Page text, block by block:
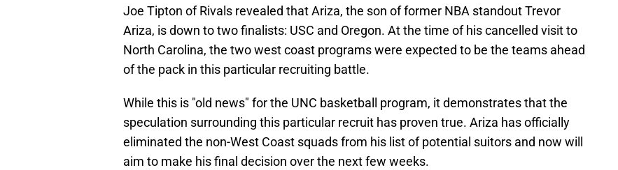
Joe Tipton of Rivals revealed that Ariza, the son of former NBA standout Trevor
Ariza, is down to two finalists: USC and Oregon. At the time of his cancelled visit to
North Carolina, the two west coast programs were expected to be the teams ahead
of the pack in this particular recruiting battle.
While this is "old news" for the UNC basketball program, it demonstrates that the
speculation surrounding this particular recruit has proven true. Ariza has officially
eliminated the non-West Coast squads from his list of potential suitors and now will
aim to make his final decision over the next few weeks.